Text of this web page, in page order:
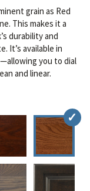
grain as Red
This makes it a
durability and
It’s available in
you to dial
and linear.